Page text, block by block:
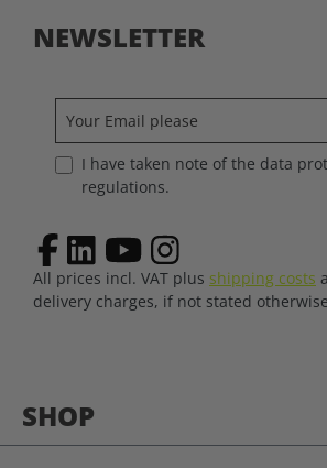
SHOP
NEWSLETTER
I have taken note of the data
regulations.
All prices incl. VAT plus shipping costs
delivery charges, if not stated